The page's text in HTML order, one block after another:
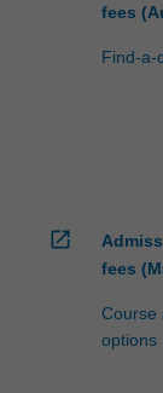
fees
Find-a-
open_in_new
fees
Course
options